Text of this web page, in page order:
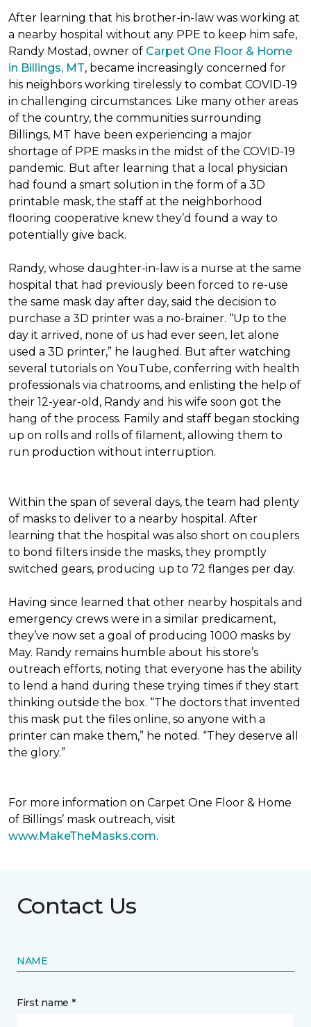
After learning that his brother-in-law was working at
a nearby hospital without any PPE to keep him safe,
Randy Mostad, owner of Carpet One Floor & Home
in Billings, MT, became increasingly concerned for
his neighbors working tirelessly to combat COVID-19
in challenging circumstances. Like many other areas
of the country, the communities surrounding
Billings, MT have been experiencing a major
shortage of PPE masks in the midst of the COVID-19
pandemic. But after learning that a local physician
had found a smart solution in the form of a 3D
printable mask, the staff at the neighborhood
flooring cooperative knew they’d found a way to
potentially give back.
Randy, whose daughter-in-law is a nurse at the same
hospital that had previously been forced to re-use
the same mask day after day, said the decision to
purchase a 3D printer was a no-brainer. “Up to the
day it arrived, none of us had ever seen, let alone
used a 3D printer,” he laughed. But after watching
several tutorials on YouTube, conferring with health
professionals via chatrooms, and enlisting the help of
their 12-year-old, Randy and his wife soon got the
hang of the process. Family and staff began stocking
up on rolls and rolls of filament, allowing them to
run production without interruption.
Within the span of several days, the team had plenty
of masks to deliver to a nearby hospital. After
learning that the hospital was also short on couplers
to bond filters inside the masks, they promptly
switched gears, producing up to 72 flanges per day.
Having since learned that other nearby hospitals and
emergency crews were in a similar predicament,
they’ve now set a goal of producing 1000 masks by
May. Randy remains humble about his store’s
outreach efforts, noting that everyone has the ability
to lend a hand during these trying times if they start
thinking outside the box. “The doctors that invented
this mask put the files online, so anyone with a
printer can make them,” he noted. “They deserve all
the glory.”
For more information on Carpet One Floor & Home
of Billings’ mask outreach, visit
www.MakeTheMasks.com.
Contact Us
NAME
First name *